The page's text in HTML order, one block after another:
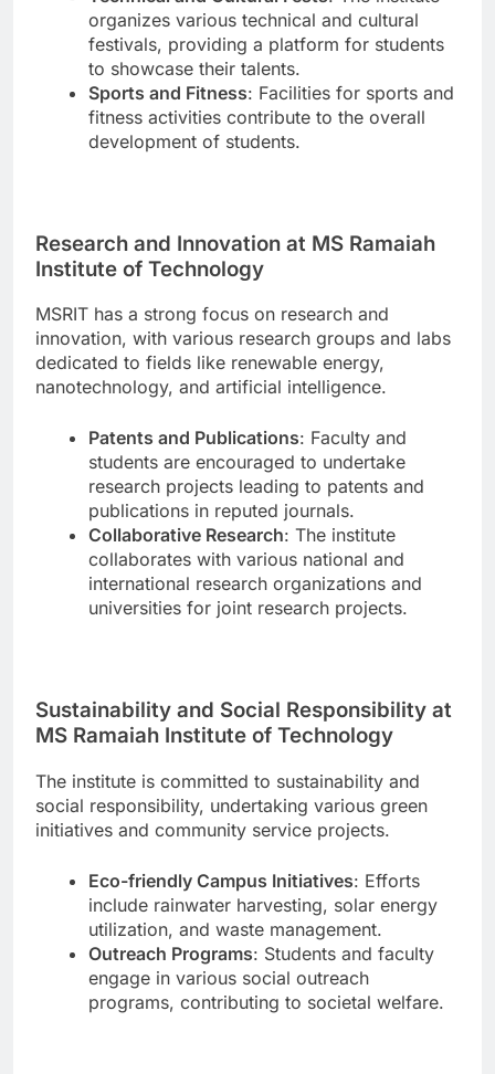
organizes various technical and cultural
festivals, providing a platform for students
to showcase their talents.
Sports and Fitness: Facilities for sports and
fitness activities contribute to the overall
development of students.
Research and Innovation at MS Ramaiah
Institute of Technology
MSRIT has a strong focus on research and
innovation, with various research groups and labs
dedicated to fields like renewable energy,
nanotechnology, and artificial intelligence.
Patents and Publications: Faculty and
students are encouraged to undertake
research projects leading to patents and
publications in reputed journals.
Collaborative Research: The institute
collaborates with various national and
international research organizations and
universities for joint research projects.
Sustainability and Social Responsibility at
MS Ramaiah Institute of Technology
The institute is committed to sustainability and
social responsibility, undertaking various green
initiatives and community service projects.
Eco-friendly Campus Initiatives: Efforts
include rainwater harvesting, solar energy
utilization, and waste management.
Outreach Programs: Students and faculty
engage in various social outreach
programs, contributing to societal welfare.